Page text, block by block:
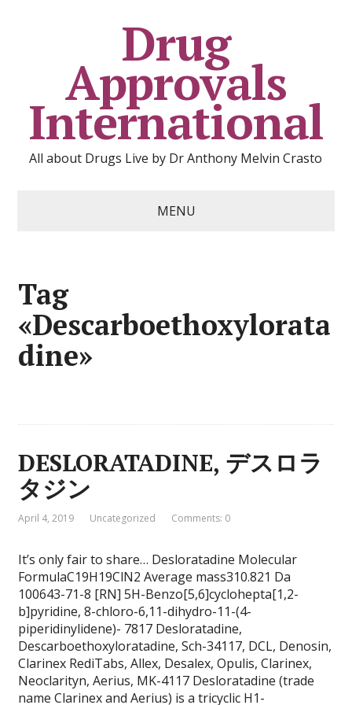
Drug
Approvals
International
All about Drugs Live by Dr Anthony Melvin Crasto
MENU
Tag
«Descarboethoxylorata
dine»
DESLORATADINE, デスロラ
タジン
April 4, 2019 Uncategorized Comments: 0
It’s only fair to share… Desloratadine Molecular
FormulaC19H19ClN2 Average mass310.821 Da
100643-71-8 [RN] 5H-Benzo[5,6]cyclohepta[1,2-
b]pyridine, 8-chloro-6,11-dihydro-11-(4-
piperidinylidene)- 7817 Desloratadine,
Descarboethoxyloratadine, Sch-34117, DCL, Denosin,
Clarinex RediTabs, Allex, Desalex, Opulis, Clarinex,
Neoclarityn, Aerius, MK-4117 Desloratadine (trade
name Clarinex and Aerius) is a tricyclic H1-